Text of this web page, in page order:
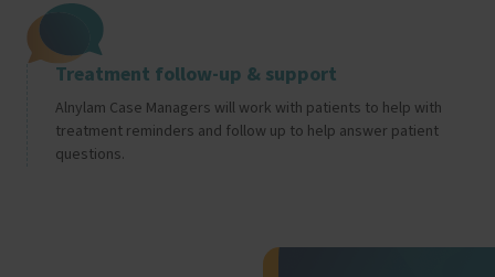
Image
Treatment follow-up & support
Alnylam Case Managers will work with patients to help with
treatment reminders and follow up to help answer patient
questions.